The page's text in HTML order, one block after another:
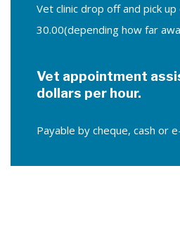
Vet clinic drop off and pick up
30.00(depending how far
Vet appointment
dollars per hour.
Payable by cheque, cash or